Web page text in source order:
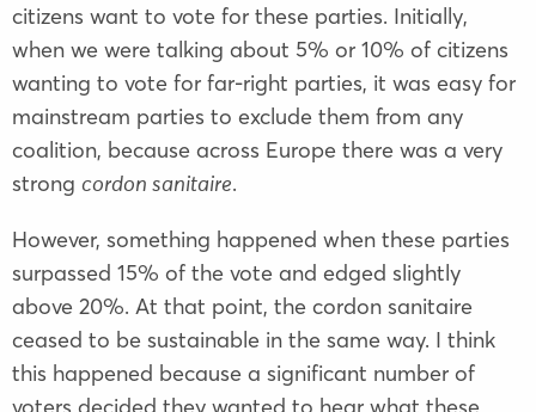
citizens want to vote for these parties. Initially,
when we were talking about 5% or 10% of citizens
wanting to vote for far-right parties, it was easy for
mainstream parties to exclude them from any
coalition, because across Europe there was a very
strong cordon sanitaire.
However, something happened when these parties
surpassed 15% of the vote and edged slightly
above 20%. At that point, the cordon sanitaire
ceased to be sustainable in the same way. I think
this happened because a significant number of
voters decided they wanted to hear what these